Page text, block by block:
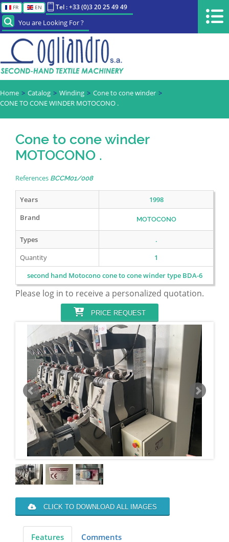
FR EN Tel : +33 (0)3 20 25 49 49
You are Looking For ?
Home Catalog Winding
Cone to cone winder
CONE TO CONE WINDER MOTOCONO .
Cone to cone winder
MOTOCONO .
References BCCM01/008
Years
1998
Brand
MOTOCONO
Types
.
Quantity
1
second hand Motocono cone to cone winder type BDA-6
Please log in to receive a personalized quotation.
PRICE REQUEST
CLICK TO DOWNLOAD ALL IMAGES
Features Comments